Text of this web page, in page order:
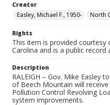
Creator
Easley, Michael F., 1950-
North
Rights
This item is provided
Carolina and is a public record
Description
RALEIGH – Gov. Mike Easley
of Beech Mountain will
Pollution Control Revolving
system improvements.